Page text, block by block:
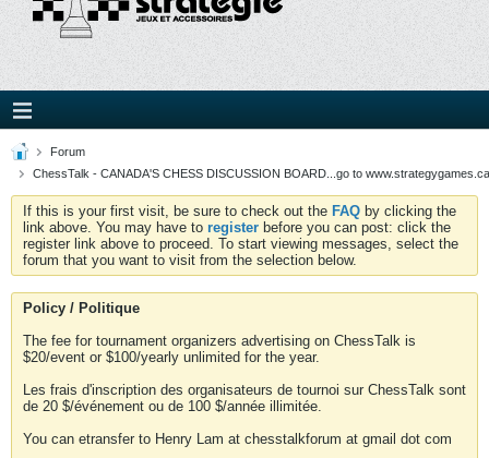
Forum
ChessTalk - CANADA'S CHESS DISCUSSION BOARD...go to
If this is your first visit, be sure to check out the FAQ by clicking the
link above. You may have to register before you can post: click the
register link above to proceed. To start viewing messages, select the
forum that you want to visit from the selection below.
Policy / Politique
The fee for tournament organizers advertising on ChessTalk is
$20/event or $100/yearly unlimited for the year.
Les frais d'inscription des organisateurs de tournoi sur ChessTalk sont
de 20 $/événement ou de 100 $/année illimitée.
You can etransfer to Henry Lam at chesstalkforum at gmail dot com